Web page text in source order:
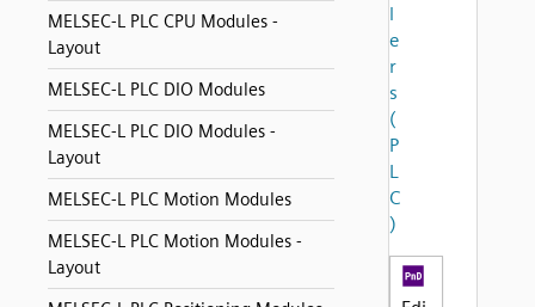
MELSEC-L PLC CPU Modules -
Layout
MELSEC-L PLC DIO Modules
MELSEC-L PLC DIO Modules -
Layout
MELSEC-L PLC Motion Modules
MELSEC-L PLC Motion Modules -
Layout
l
e
r
s
(
P
L
C
)